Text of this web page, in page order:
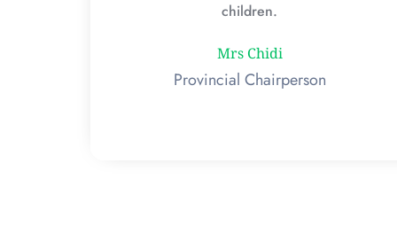
children.
Mrs Chidi
Provincial Chairperson